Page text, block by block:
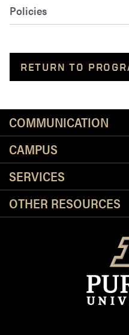
Policies
RETURN TO
COMMUNICATION
CAMPUS
SERVICES
OTHER RESOURCES